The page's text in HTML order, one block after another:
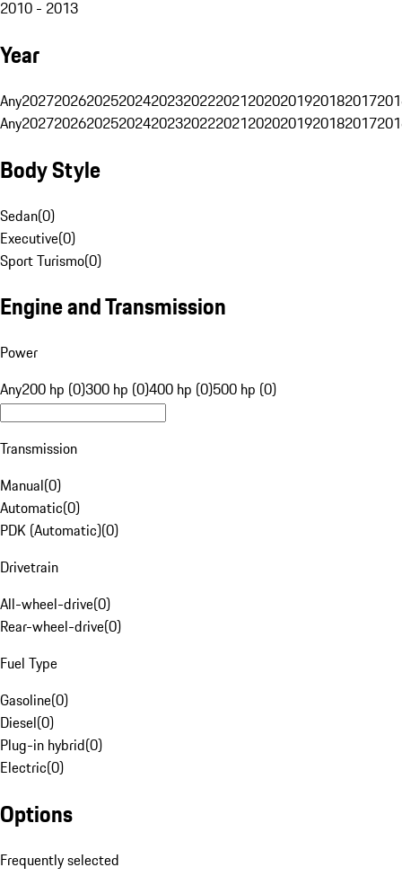
2010 - 2013
Year
Any20272026202520242023202220212020201920182017
Any20272026202520242023202220212020201920182017
Body Style
Sedan(0)
Executive(0)
Sport Turismo(0)
Engine and Transmission
Power
Any200 hp (0)300 hp (0)400 hp (0)500 hp (0)
Transmission
Manual(0)
Automatic(0)
PDK (Automatic)(0)
Drivetrain
All-wheel-drive(0)
Rear-wheel-drive(0)
Fuel Type
Gasoline(0)
Diesel(0)
Plug-in hybrid(0)
Electric(0)
Options
Frequently selected